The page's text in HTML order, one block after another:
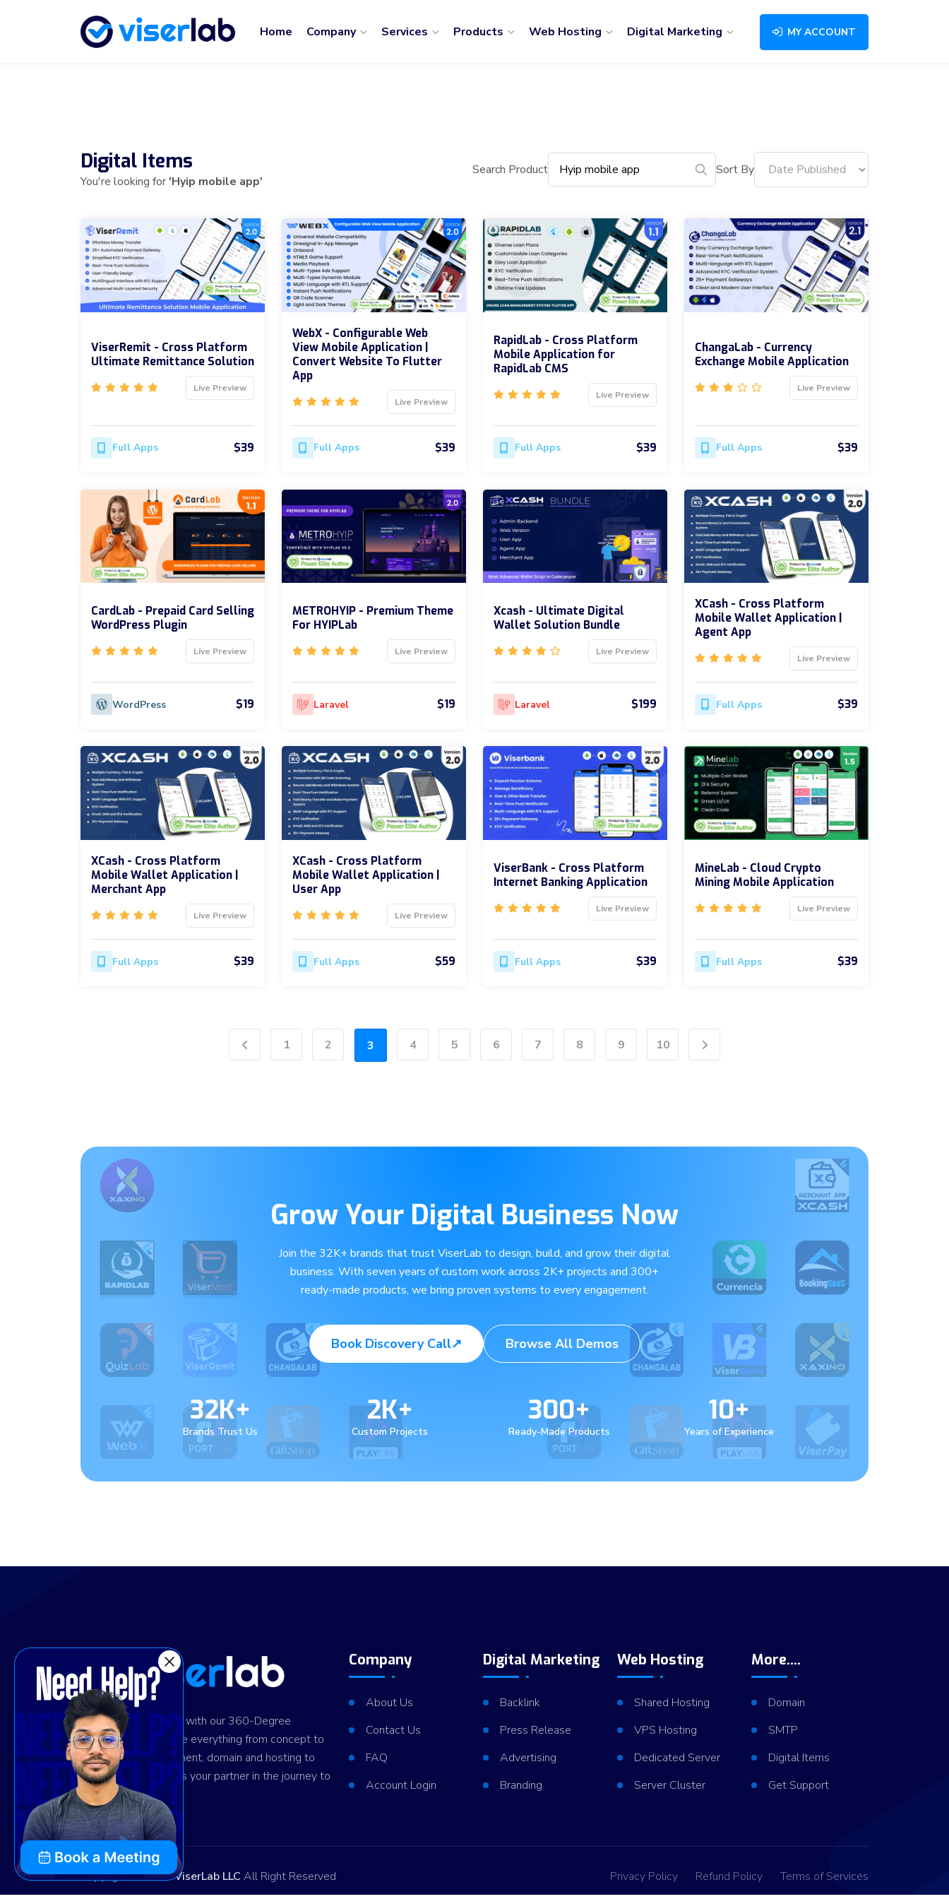
Home Company Services Products Web Hosting Digital Marketing MY ACCOUNT
Digital Items
You're looking for'Hyip mobile app'
Search Product Sort By
ViserRemit - Cross Platform
Ultimate Remittance Solution
Live Preview
Full Apps $39
WebX - Configurable Web
View Mobile Application |
Convert Website To Flutter
App
Live Preview
Full Apps $39
RapidLab - Cross Platform
Mobile Application for
RapidLab CMS
Live Preview
Full Apps $39
ChangaLab - Currency
Exchange Mobile Application
Live Preview
Full Apps $39
CardLab - Prepaid Card Selling
WordPress Plugin
Live Preview
WordPress $19
METROHYIP - Premium Theme
For HYIPLab
Live Preview
Laravel $19
Xcash - Ultimate Digital
Wallet Solution Bundle
Live Preview
Laravel $199
XCash - Cross Platform
Mobile Wallet Application |
Agent App
Live Preview
Full Apps $39
XCash - Cross Platform
Mobile Wallet Application |
Merchant App
Live Preview
Full Apps $39
XCash - Cross Platform
Mobile Wallet Application |
User App
Live Preview
Full Apps $59
ViserBank - Cross Platform
Internet Banking Application
Live Preview
Full Apps $39
MineLab - Cloud Crypto
Mining Mobile Application
Live Preview
Full Apps $39
Previous
1 2 3 4 5 6 7 8 9 10 Next
Grow Your Digital Business Now
Join the 32K+ brands that trust ViserLab to design, build, and grow their digital
business. With seven years of custom work across 2K+ projects and 300+
ready-made products, we bring proven systems to every engagement.
Book Discovery Call↗ Browse All Demos
32K+
Brands Trust Us
2K+
Custom Projects
300+
Ready-Made Products
10+
Years of Experience
Ignite digital success with our 360-Degree
solution. We provide everything from concept to
design and development, domain and hosting to
marketing. Trust us as your partner in the journey to
your success.
Company
About Us
Contact Us
FAQ
Account Login
Digital Marketing
Backlink
Press Release
Advertising
Branding
Web Hosting
Shared Hosting
VPS Hosting
Dedicated Server
Server Cluster
More....
Domain
SMTP
Digital Items
Get Support
Copyright © 2026ViserLab LLC All Right Reserved Privacy Policy Refund Policy Terms of Services